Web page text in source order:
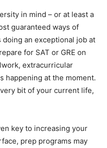
in mind – or at least a
guaranteed ways of
an exceptional job at
for SAT or GRE on
extracurricular
happening at the moment.
bit of your current life,
key to increasing your
prep programs may